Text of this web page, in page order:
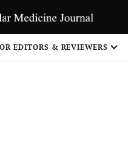
EDITORS & REVIEWERS